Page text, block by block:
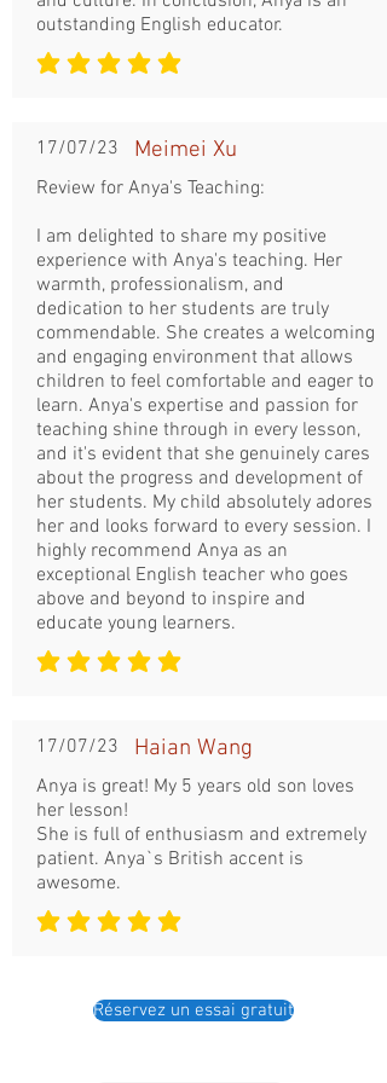
outstanding English educator.
la note moyenne est 5 sur 5
17/07/23 Meimei Xu
Review for Anya's Teaching:
I am delighted to share my positive
experience with Anya's teaching. Her
warmth, professionalism, and
dedication to her students are truly
commendable. She creates a welcoming
and engaging environment that allows
children to feel comfortable and eager to
learn. Anya's expertise and passion for
teaching shine through in every lesson,
and it's evident that she genuinely cares
about the progress and development of
her students. My child absolutely adores
her and looks forward to every session. I
highly recommend Anya as an
exceptional English teacher who goes
above and beyond to inspire and
educate young learners.
la note moyenne est 5 sur 5
17/07/23 Haian Wang
Anya is great! My 5 years old son loves
her lesson!
She is full of enthusiasm and extremely
patient. Anya`s British accent is
awesome.
la note moyenne est 5 sur 5
Réservez un essai gratuit